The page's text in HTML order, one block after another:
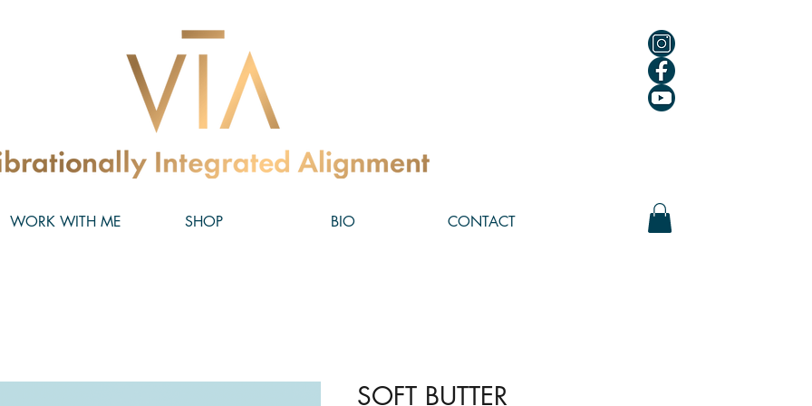
WORK WITH ME SHOP BIO CONTACT
SOFT BUTTER